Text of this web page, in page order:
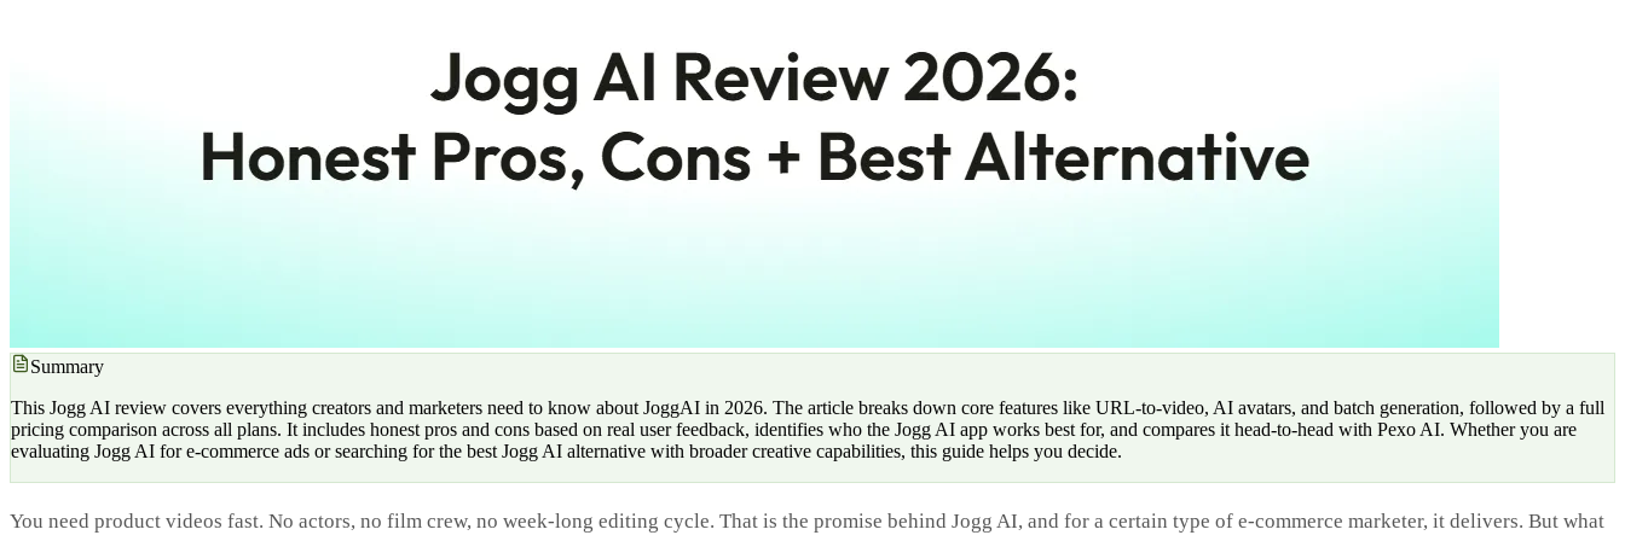
Summary
This Jogg AI review covers everything creators and marketers need to know about JoggAI in 2026. The article breaks down core features like URL-to-video, AI avatars, and batch generation, followed by a full
pricing comparison across all plans. It includes honest pros and cons based on real user feedback, identifies who the Jogg AI app works best for, and compares it head-to-head with Pexo AI. Whether you are
evaluating Jogg AI for e-commerce ads or searching for the best Jogg AI alternative with broader creative capabilities, this guide helps you decide.
You need product videos fast. No actors, no film crew, no week-long editing cycle. That is the promise behind Jogg AI, and for a certain type of e-commerce marketer, it delivers. But what